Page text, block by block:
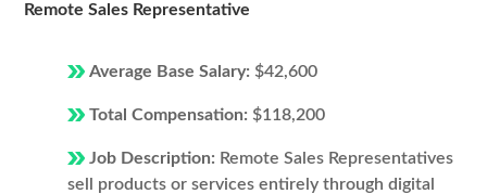
Remote Sales Representative
Average Base Salary: $42,600
Total Compensation: $118,200
Job Description: Remote Sales Representatives
sell products or services entirely through digital